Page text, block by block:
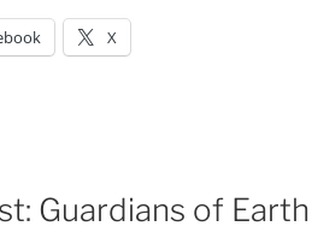
X
Guardians of Earth